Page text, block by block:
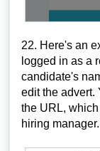
22. Here's an
logged in as a
candidate's
edit the advert.
the URL,
hiring manager.